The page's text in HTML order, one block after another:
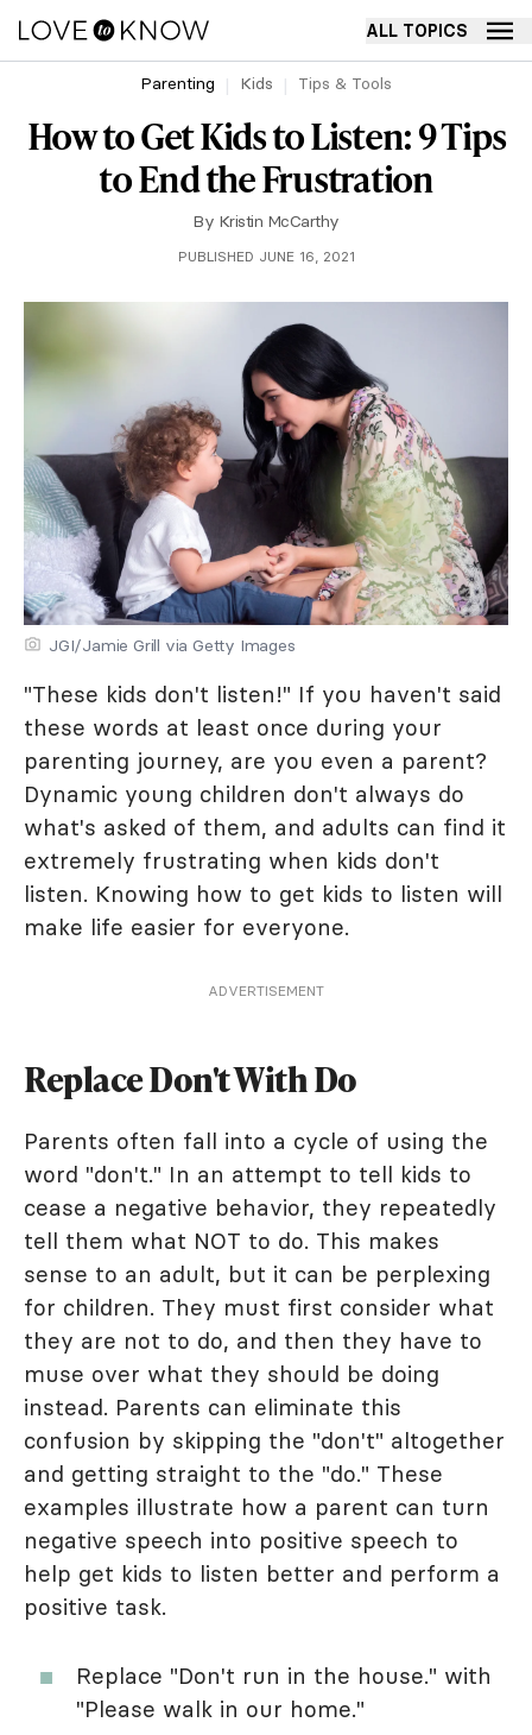
ALL TOPICS
Parenting Kids Tips & Tools
How to Get Kids to Listen: 9 Tips
to End the Frustration
By Kristin McCarthy
PUBLISHED JUNE 16, 2021
JGI/Jamie Grill via Getty Images
"These kids don't listen!" If you haven't said
these words at least once during your
parenting journey, are you even a parent?
Dynamic young children don't always do
what's asked of them, and adults can find it
extremely frustrating when kids don't
listen. Knowing how to get kids to listen will
make life easier for everyone.
ADVERTISEMENT
Replace Don't With Do
Parents often fall into a cycle of using the
word "don't." In an attempt to tell kids to
cease a negative behavior, they repeatedly
tell them what NOT to do. This makes
sense to an adult, but it can be perplexing
for children. They must first consider what
they are not to do, and then they have to
muse over what they should be doing
instead. Parents can eliminate this
confusion by skipping the "don't" altogether
and getting straight to the "do." These
examples illustrate how a parent can turn
negative speech into positive speech to
help get kids to listen better and perform a
positive task.
Replace "Don't run in the house." with
"Please walk in our home."